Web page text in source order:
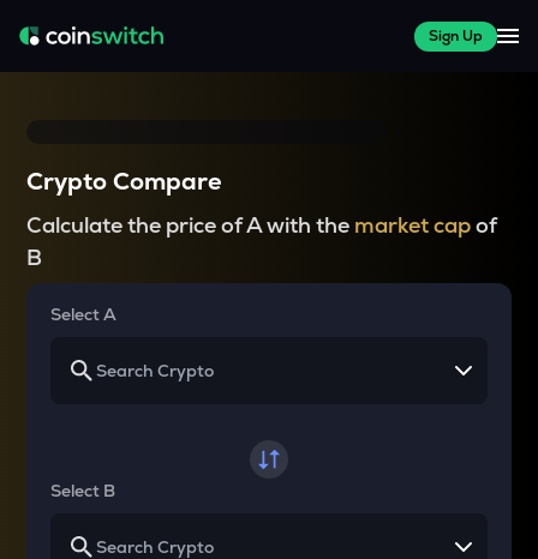
Sign Up
Crypto Compare
Calculate the price of A with the market capof
B
Select A
Select B